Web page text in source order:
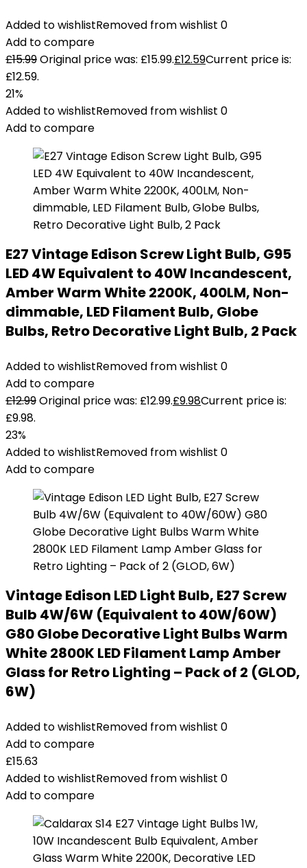
Added to wishlistRemoved from wishlist 0
Add to compare
£15.99Original price was: £15.99.£12.59Current price is:
£12.59.
21%
Added to wishlistRemoved from wishlist 0
Add to compare
E27 Vintage Edison Screw Light Bulb, G95
LED 4W Equivalent to 40W Incandescent,
Amber Warm White 2200K, 400LM, Non-
dimmable, LED Filament Bulb, Globe
Bulbs, Retro Decorative Light Bulb, 2 Pack
Added to wishlistRemoved from wishlist 0
Add to compare
£12.99Original price was: £12.99.£9.98Current price is:
£9.98.
23%
Added to wishlistRemoved from wishlist 0
Add to compare
Vintage Edison LED Light Bulb, E27 Screw
Bulb 4W/6W (Equivalent to 40W/60W)
G80 Globe Decorative Light Bulbs Warm
White 2800K LED Filament Lamp Amber
Glass for Retro Lighting – Pack of 2 (GLOD,
6W)
Added to wishlistRemoved from wishlist 0
Add to compare
£15.63
Added to wishlistRemoved from wishlist 0
Add to compare